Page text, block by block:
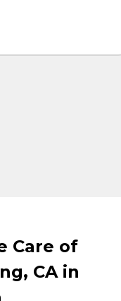
Care of
CA in